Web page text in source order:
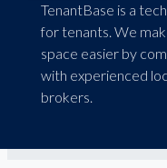
TenantBase is a
for tenants. We
space easier by
with experienced
brokers.